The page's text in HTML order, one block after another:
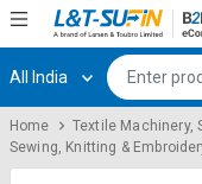
Hi, User
Track
Orders
Register
Track
Orders
All India
Home
Textile Machinery,
Sewing, Knitting &